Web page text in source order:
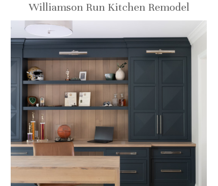
Williamson Run Kitchen Remodel